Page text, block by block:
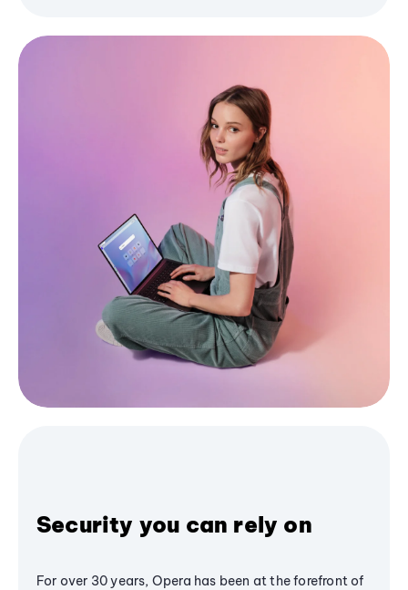
Security you can rely on
For over 30 years, Opera has been at the forefront of